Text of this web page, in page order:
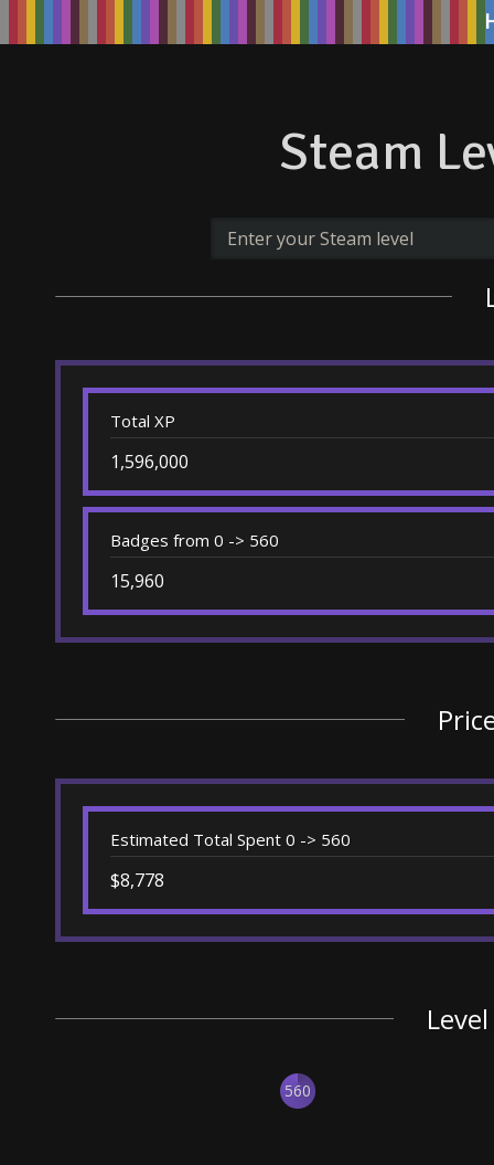
Steam
Total XP
1,596,000
Badges from 0 -> 560
15,960
Estimated Total Spent 0 -> 560
$8,778
560